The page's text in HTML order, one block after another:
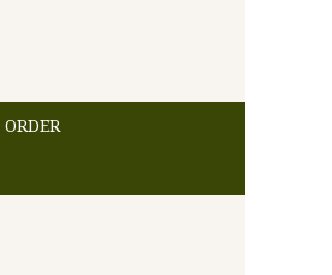
ORDER